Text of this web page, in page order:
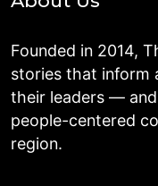
Founded in 2014,
stories that inform
their leaders —
people-centered
region.